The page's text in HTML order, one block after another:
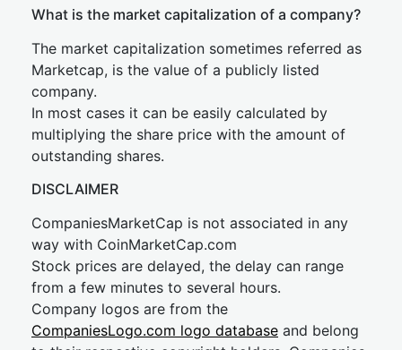
What is the market capitalization of a company?
The market capitalization sometimes referred as
Marketcap, is the value of a publicly listed
company.
In most cases it can be easily calculated by
multiplying the share price with the amount of
outstanding shares.
DISCLAIMER
CompaniesMarketCap is not associated in any
way with CoinMarketCap.com
Stock prices are delayed, the delay can range
from a few minutes to several hours.
Company logos are from the
CompaniesLogo.com logo database and belong